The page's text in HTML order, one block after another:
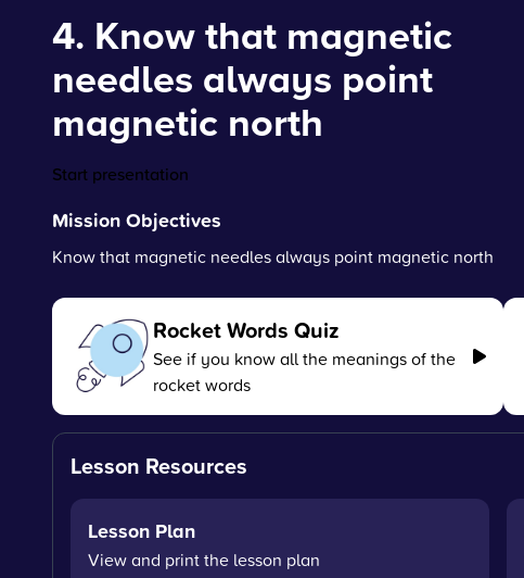
4. Know that magnetic
needles always point
magnetic north
Start presentation
Mission Objectives
Know that magnetic needles always point magnetic north
Rocket Words Quiz
See if you know all the meanings of the
rocket words
Lesson Resources
Lesson Plan
View and print the lesson plan